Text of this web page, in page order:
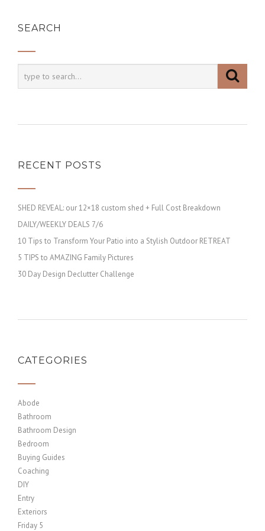
SEARCH
RECENT POSTS
SHED REVEAL: our 12×18 custom shed + Full Cost Breakdown
DAILY/WEEKLY DEALS 7/6
10 Tips to Transform Your Patio into a Stylish Outdoor RETREAT
5 TIPS to AMAZING Family Pictures
30 Day Design Declutter Challenge
CATEGORIES
Abode
Bathroom
Bathroom Design
Bedroom
Buying Guides
Coaching
DIY
Entry
Exteriors
Friday 5